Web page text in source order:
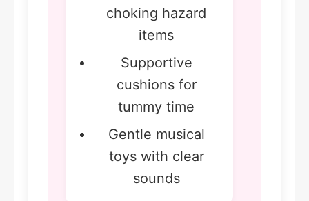
choking hazard
items
Supportive
cushions for
tummy time
Gentle musical
toys with clear
sounds